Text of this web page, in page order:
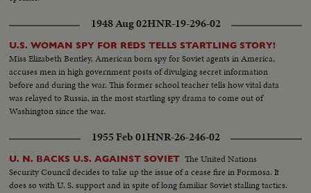
1948 Aug 02HNR-19-296-02
U.S. WOMAN SPY FOR REDS TELLS STARTLING STORY!
Miss Elizabeth Bentley, American born spy for Soviet agents in America,
accuses men in high government posts of divulging secret information
before and during the war. This former school teacher tells how vital data
was relayed to Russia, in the most startling spy drama to come out of
Washington since the war.
1955 Feb 01HNR-26-246-02
U. N. BACKS U.S. AGAINST SOVIET The United Nations
Security Council decides to take up the issue of a cease fire in Formosa. It
does so with U. S. support and in spite of long familiar Soviet stalling tactics.